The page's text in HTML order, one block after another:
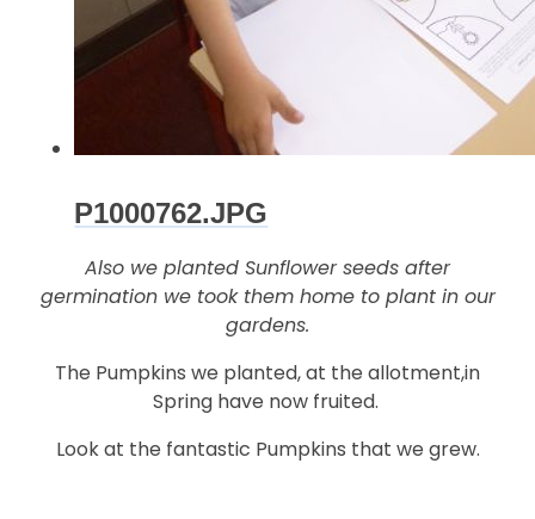
P1000762.JPG
Also we planted Sunflower seeds after
germination we took them home to plant in our
gardens.
The Pumpkins we planted, at the allotment,in
Spring have now fruited.
Look at the fantastic Pumpkins that we grew.